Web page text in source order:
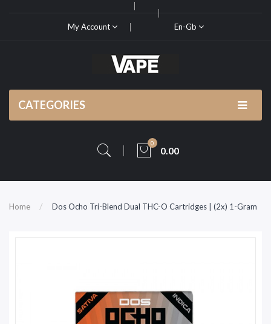
My Account En-Gb
CATEGORIES
0
0.00
Home Dos Ocho Tri-Blend Dual THC-O Cartridges | (2x) 1-Gram